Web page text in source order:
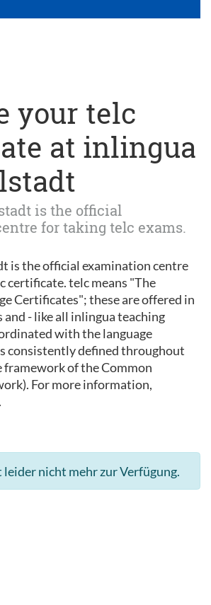
your telc
at inlingua
is the official
for taking telc exams.
is the official examination centre
certificate. telc means "The
Certificates"; these are offered in
and - like all inlingua teaching
with the language
consistently defined throughout
framework of the Common
For more information,
.
nicht mehr zur Verfügung.